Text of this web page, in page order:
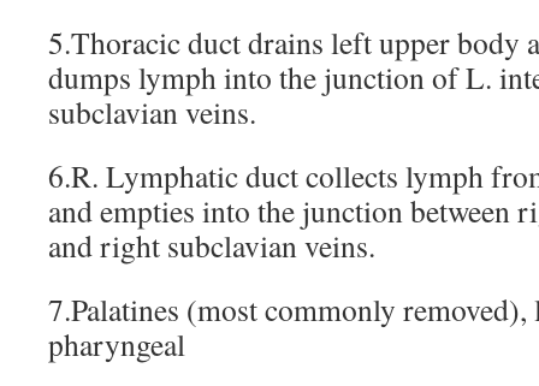
5.Thoracic duct drains left upper body
dumps lymph into the junction of L.
subclavian veins.
6.R. Lymphatic duct collects lymph
and empties into the junction between
and right subclavian veins.
7.Palatines (most commonly removed),
pharyngeal